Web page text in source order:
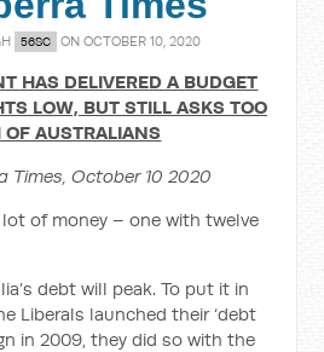
56SC ON OCTOBER 10, 2020
HAS DELIVERED A BUDGET
LOW, BUT STILL ASKS TOO
AUSTRALIANS
Times, October 10 2020
of money – one with twelve
debt will peak. To put it in
Liberals launched their ‘debt
in 2009, they did so with the